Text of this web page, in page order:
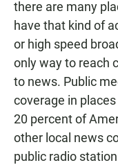
there are many
have that kind of
or high speed
only way to reach
to news. Public
coverage in
20 percent of
other local news
public radio